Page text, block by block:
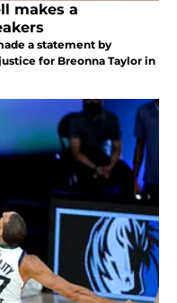
makes a
a statement by
for Breonna Taylor in